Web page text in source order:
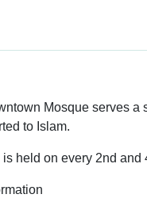
Mosque serves a
to Islam.
held on every 2nd and